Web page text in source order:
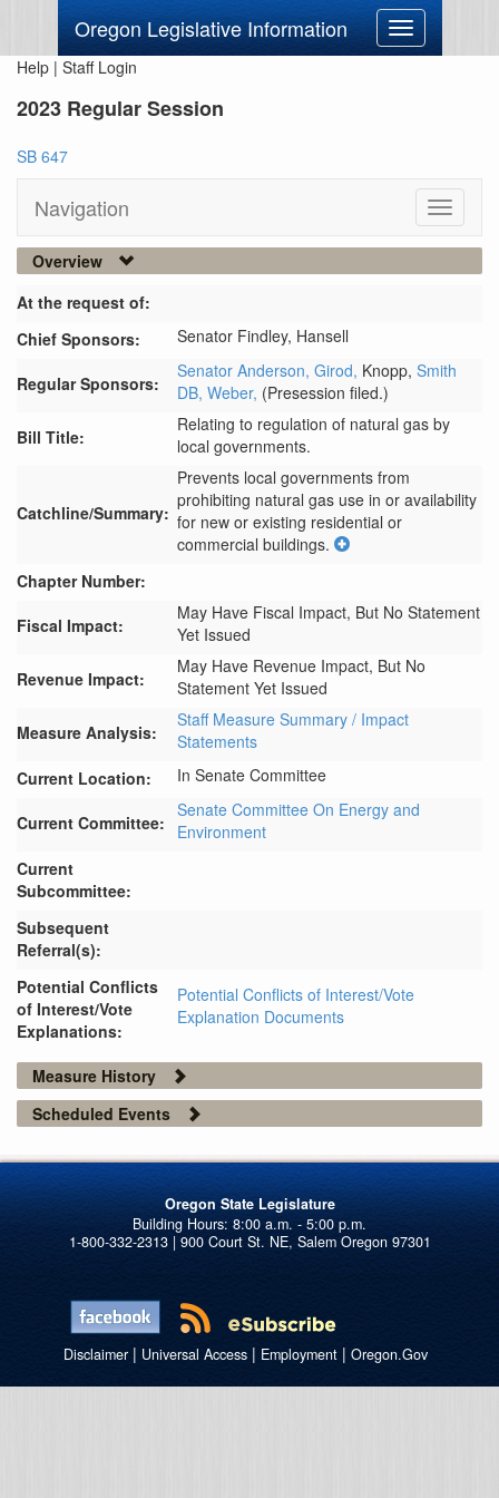
Oregon Legislative Information
Toggle
navigation
Help | Staff Login
2023 Regular Session
SB 647
Navigation
Toggle
Overview
At the request of:
Chief Sponsors:
Senator Findley, Hansell
Regular Sponsors:
Senator Anderson, Girod, Knopp, Smith
DB, Weber, (Presession filed.)
Bill Title:
Relating to regulation of natural gas by
local governments.
Catchline/Summary:
Prevents local governments from
prohibiting natural gas use in or availability
for new or existing residential or
commercial buildings.
Chapter Number:
Fiscal Impact:
May Have Fiscal Impact, But No Statement
Yet Issued
Revenue Impact:
May Have Revenue Impact, But No
Statement Yet Issued
Measure Analysis:
Staff Measure Summary / Impact
Statements
Current Location:
In Senate Committee
Current Committee:
Senate Committee On Energy and
Environment
Current
Subcommittee:
Subsequent
Referral(s):
Potential Conflicts
of Interest/Vote
Explanations:
Potential Conflicts of Interest/Vote
Explanation Documents
Measure History
Scheduled Events
Oregon State Legislature
1-800-332-2313 | 900 Court St. NE, Salem Oregon 97301
Disclaimer| Universal Access| Employment| Oregon.Gov